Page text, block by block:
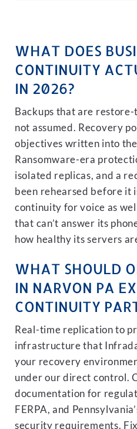
WHAT DOES
CONTINUITY
IN 2026?
Backups that are
not assumed. Recovery
objectives written into
Ransomware-era
isolated replicas, and a
been rehearsed before it
continuity for voice as
that can’t answer its
how healthy its servers
WHAT SHOULD
IN NARVON PA
CONTINUITY
Real-time replication to
infrastructure that
your recovery
under our direct control.
documentation for
FERPA, and
security requirements.